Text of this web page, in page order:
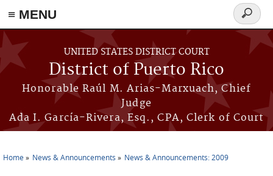
≡ MENU
Skip to main content
UNITED STATES DISTRICT COURT
District of Puerto Rico
Honorable Raúl M. Arias-Marxuach, Chief
Judge
Ada I. García-Rivera, Esq., CPA, Clerk of Court
Search
form
Home News & Announcements News & Announcements: 2009